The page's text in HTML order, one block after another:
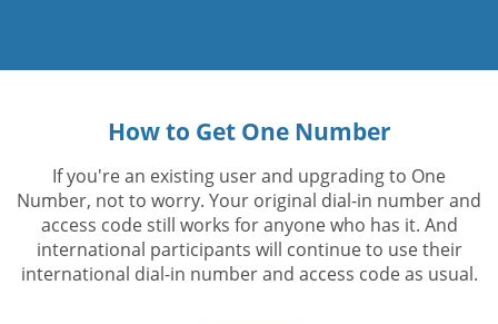
How to Get One Number
If you're an existing user and upgrading to One
Number, not to worry. Your original dial-in number and
access code still works for anyone who has it. And
international participants will continue to use their
international dial-in number and access code as usual.